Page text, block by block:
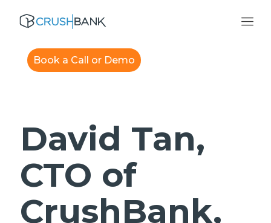
Book a Call or Demo
David Tan,
CTO of
CrushBank,